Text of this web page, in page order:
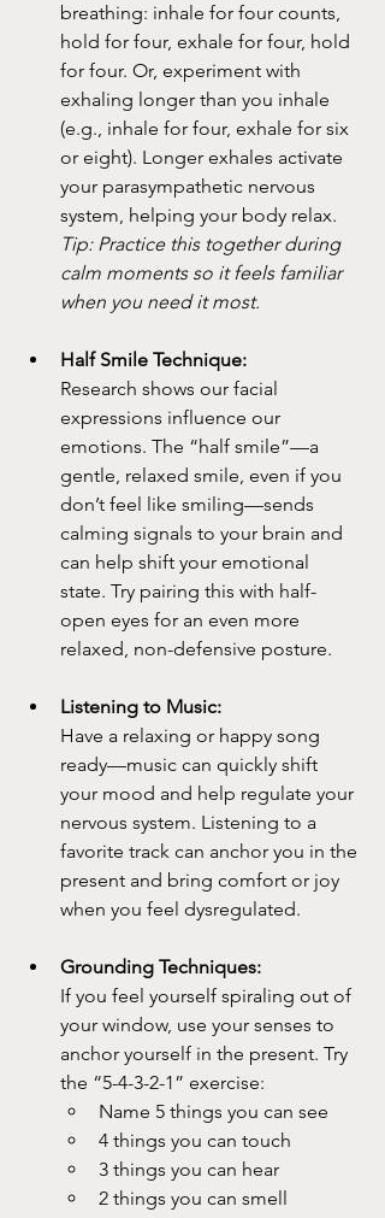
breathing: inhale for four counts,
hold for four, exhale for four, hold
for four. Or, experiment with
exhaling longer than you inhale
(e.g., inhale for four, exhale for six
or eight). Longer exhales activate
your parasympathetic nervous
system, helping your body relax.
Tip: Practice this together during
calm moments so it feels familiar
when you need it most.
Half Smile Technique:
Research shows our facial
expressions influence our
emotions. The “half smile”—a
gentle, relaxed smile, even if you
don’t feel like smiling—sends
calming signals to your brain and
can help shift your emotional
state. Try pairing this with half-
open eyes for an even more
relaxed, non-defensive posture.
Listening to Music:
Have a relaxing or happy song
ready—music can quickly shift
your mood and help regulate your
nervous system. Listening to a
favorite track can anchor you in the
present and bring comfort or joy
when you feel dysregulated.
Grounding Techniques:
If you feel yourself spiraling out of
your window, use your senses to
anchor yourself in the present. Try
the “5-4-3-2-1” exercise:
Name 5 things you can see
4 things you can touch
3 things you can hear
2 things you can smell